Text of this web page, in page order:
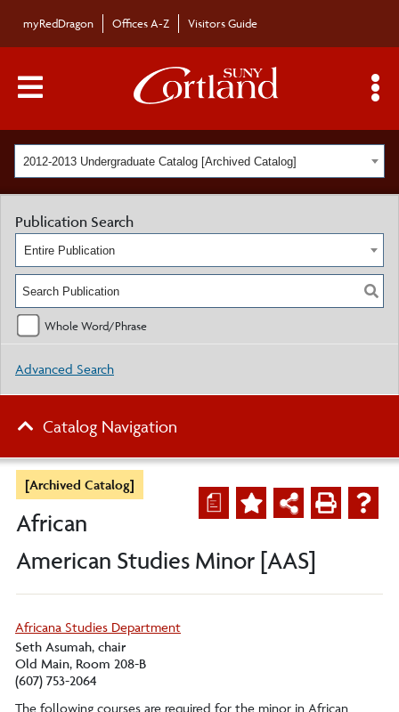
myRedDragon Offices A-Z Visitors Guide
Main Menu Toggle
2012-2013 Undergraduate Catalog [Archived Catalog]
a
[Archived Catalog]
African
American Studies Minor [AAS]
Africana Studies Department
Seth Asumah, chair
Old Main, Room 208-B
(607) 753-2064
The following courses are required for the minor in African
Publication Search
Entire Publication
Whole Word/Phrase
Advanced Search
Catalog Navigation